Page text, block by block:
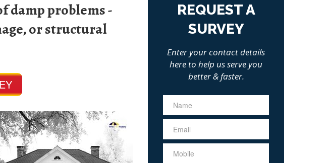
damp problems -
or structural
REQUEST A
SURVEY
Enter your contact details
here to help us serve you
better & faster.